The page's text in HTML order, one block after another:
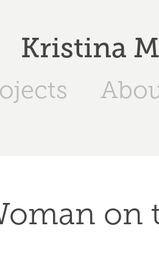
Kristina
on